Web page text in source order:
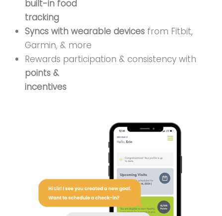
built-in food
tracking
Syncs with wearable devices from Fitbit,
Garmin, & more
Rewards participation & consistency with
points &
incentives